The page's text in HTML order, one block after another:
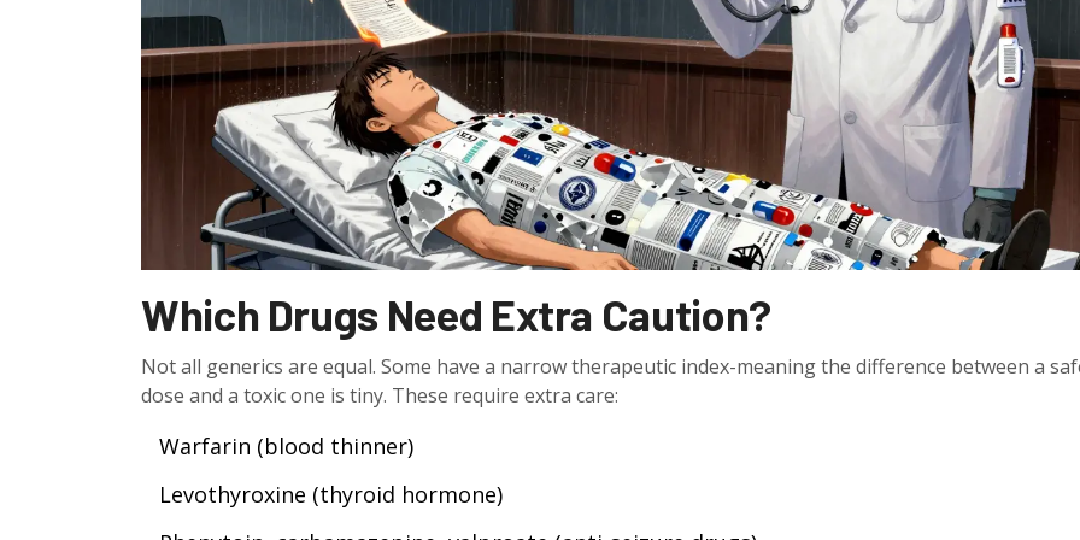
Which Drugs Need Extra Caution?
Not all generics are equal. Some have a narrow therapeutic index-meaning the difference between a
dose and a toxic one is tiny. These require extra care:
Warfarin (blood thinner)
Levothyroxine (thyroid hormone)